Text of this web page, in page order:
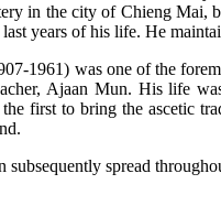
in the city of Chieng Mai,
years of his life. He
1961) was one of the
Ajaan Mun. His life
first to bring the ascetic
spread